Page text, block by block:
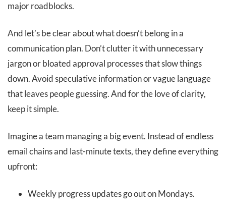
major roadblocks.
And let’s be clear about what doesn’t belong in a
communication plan. Don’t clutter it with unnecessary
jargon or bloated approval processes that slow things
down. Avoid speculative information or vague language
that leaves people guessing. And for the love of clarity,
keep it simple.
Imagine a team managing a big event. Instead of endless
email chains and last-minute texts, they define everything
upfront:
Weekly progress updates go out on Mondays.